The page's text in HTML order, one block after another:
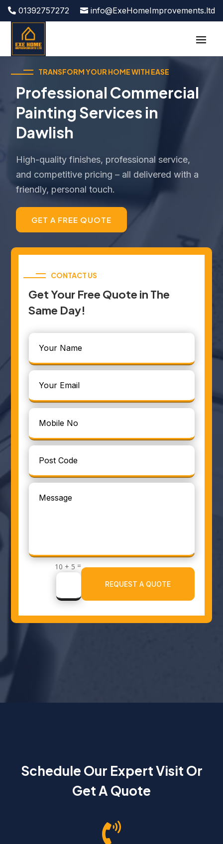
01392757272 info@ExeHomeImprovements.ltd
TRANSFORM YOUR HOME WITH EASE
Professional Commercial
Painting Services in
Dawlish
High-quality finishes, professional service,
and competitive pricing – all delivered with a
friendly, personal touch.
GET A FREE QUOTE
CONTACT US
Get Your Free Quote in The
Same Day!
10 + 5 =
REQUEST A QUOTE
Schedule Our Expert Visit Or
Get A Quote
